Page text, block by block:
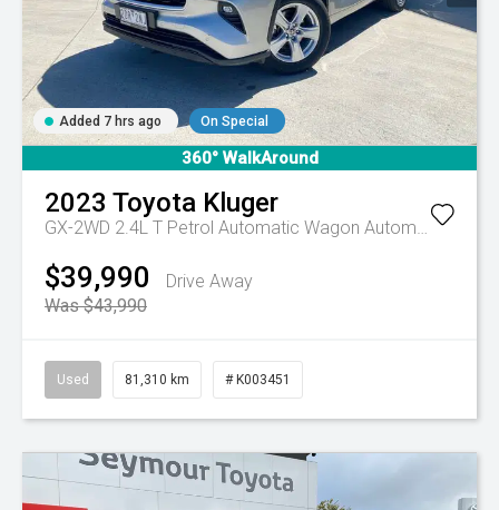
Added 7 hrs ago On Special
360° WalkAround
2023 Toyota Kluger
GX-2WD 2.4L T Petrol Automatic Wagon Automatic
$39,990
Drive Away
Was $43,990
Used 81,310 km # K003451